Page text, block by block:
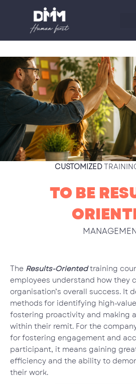
CUSTOMIZED
TO BE
The Results-Orientedtraining
employees understand how they
organisation’s overall success. It
methods for identifying high-
fostering proactivity and making
within their remit. For the
for fostering engagement and
participant, it means gaining
efficiency and the ability to
their work.